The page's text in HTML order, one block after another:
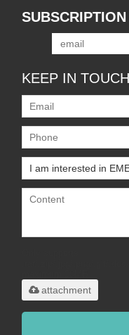
SUBSCRIPTION
KEEP IN TOUCH
attachment